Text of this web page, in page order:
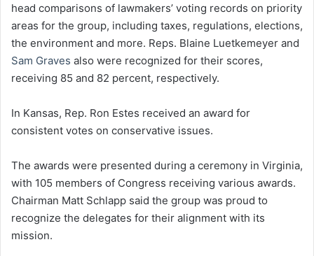
head comparisons of lawmakers’ voting records on priority
areas for the group, including taxes, regulations, elections,
the environment and more. Reps. Blaine Luetkemeyer and
Sam Graves also were recognized for their scores,
receiving 85 and 82 percent, respectively.
In Kansas, Rep. Ron Estes received an award for
consistent votes on conservative issues.
The awards were presented during a ceremony in Virginia,
with 105 members of Congress receiving various awards.
Chairman Matt Schlapp said the group was proud to
recognize the delegates for their alignment with its
mission.